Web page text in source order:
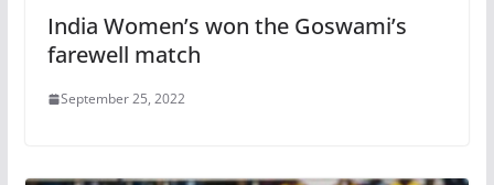
India Women’s won the Goswami’s
farewell match
September 25, 2022